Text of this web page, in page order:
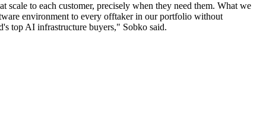
to each customer, precisely when they need them. What we
environment to every offtaker in our portfolio without
top AI infrastructure buyers," Sobko said.